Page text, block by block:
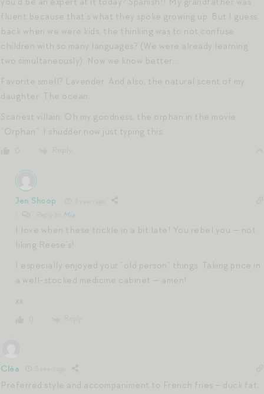
fluent because that’s what they spoke growing up. But I guess
back when we were kids, the thinking was to not confuse
children with so many languages? (We were already learning
two simultaneously). Now we know better…
Favorite smell? Lavender. And also, the natural scent of my
daughter. The ocean.
Scariest villain: Oh my goodness, the orphan in the movie
“Orphan”. I shudder now just typing this.
Jen Shoop
Mia
I love when these trickle in a bit late! You rebel you — not
liking Reese’s!
I especially enjoyed your “old person” things. Taking price in
a well-stocked medicine cabinet — amen!
xx
Cléa
Preferred style and accompaniment to French fries – duck fat,